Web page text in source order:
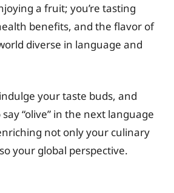
a fruit; you’re tasting
benefits, and the flavor of
diverse in language and
your taste buds, and
“olive” in the next language
not only your culinary
your global perspective.